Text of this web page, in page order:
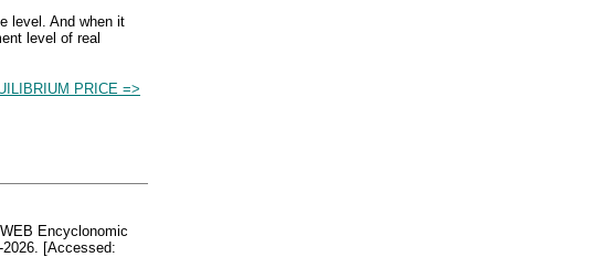
level. And when it
level of real
PRICE =>
Encyclonomic
[Accessed: